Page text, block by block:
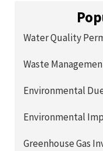
Water Quality
Waste
Environmental
Environmental
Greenhouse Gas